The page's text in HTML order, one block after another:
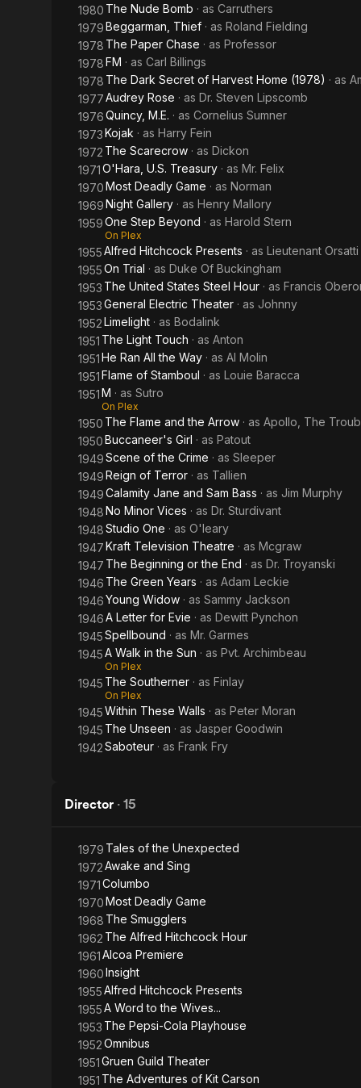
1980 The Nude Bomb · as Carruthers
1979Beggarman, Thief · as Roland Fielding
1978 The Paper Chase · as Professor
1978FM · as Carl Billings
1978 The Dark Secret of Harvest Home (1978) · as
1977Audrey Rose · as Dr. Steven Lipscomb
1976Quincy, M.E. · as Cornelius Sumner
1973Kojak · as Harry Fein
1972 The Scarecrow · as Dickon
1971O'Hara, U.S. Treasury · as Mr. Felix
1970Most Deadly Game · as Norman
1969Night Gallery · as Henry Mallory
1959One Step Beyond · as Harold Stern
On Plex
1955Alfred Hitchcock Presents · as Lieutenant Orsatti
1955On Trial · as Duke Of Buckingham
1953 The United States Steel Hour · as Francis
1953General Electric Theater · as Johnny
1952Limelight · as Bodalink
1951 The Light Touch · as Anton
1951He Ran All the Way · as Al Molin
1951Flame of Stamboul · as Louie Baracca
1951M · as Sutro
On Plex
1950 The Flame and the Arrow · as Apollo, The
1950Buccaneer's Girl · as Patout
1949Scene of the Crime · as Sleeper
1949Reign of Terror · as Tallien
1949Calamity Jane and Sam Bass · as Jim Murphy
1948No Minor Vices · as Dr. Sturdivant
1948Studio One · as O'leary
1947Kraft Television Theatre · as Mcgraw
1947 The Beginning or the End · as Dr. Troyanski
1946 The Green Years · as Adam Leckie
1946Young Widow · as Sammy Jackson
1946A Letter for Evie · as Dewitt Pynchon
1945Spellbound · as Mr. Garmes
1945A Walk in the Sun · as Pvt. Archimbeau
On Plex
1945 The Southerner · as Finlay
On Plex
1945Within These Walls · as Peter Moran
1945 The Unseen · as Jasper Goodwin
1942Saboteur · as Frank Fry
Director · 15
1979 Tales of the Unexpected
1972Awake and Sing
1971Columbo
1970Most Deadly Game
1968 The Smugglers
1962 The Alfred Hitchcock Hour
1961Alcoa Premiere
1960Insight
1955Alfred Hitchcock Presents
1955A Word to the Wives...
1953 The Pepsi-Cola Playhouse
1952Omnibus
1951Gruen Guild Theater
1951 The Adventures of Kit Carson